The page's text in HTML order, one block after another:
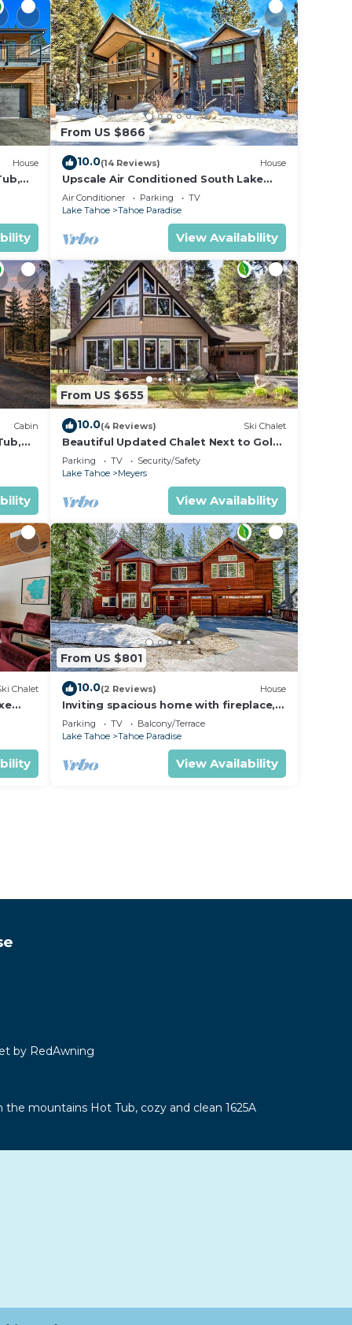
House
From US $866
10.0(14 Reviews) House
Upscale Air Conditioned South Lake
Tahoe Retreat
Air Conditioner Parking
TV
Lake Tahoe
Tahoe Paradise
View Availability
Cabin
From US $655
10.0(4 Reviews) Ski Chalet
Beautiful Updated Chalet Next to Golf
Course VHR-073547
Parking TV
Security/Safety
Lake Tahoe
Meyers
View Availability
Chalet
From US $801
10.0(2 Reviews) House
Inviting spacious home with fireplace,
deck, hot tub, full kitchen, & W&D
Parking TV
Balcony/Terrace
Lake Tahoe
Tahoe Paradise
View Availability
by RedAwning
mountains Hot Tub, cozy and clean 1625A